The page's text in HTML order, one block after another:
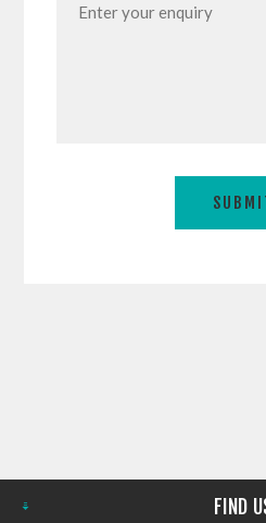
FIND